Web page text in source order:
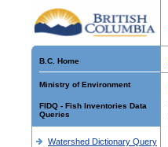
B.C. Home
Ministry of Environment
FIDQ - Fish Inventories Data
Queries
Watershed Dictionary Query